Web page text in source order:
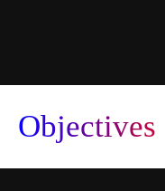
Objectives